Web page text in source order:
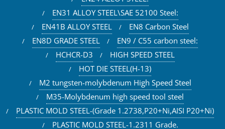
EN31 ALLOY STEEL\SAE 52100 Steel:
EN41B ALLOY STEEL
EN8 Carbon Steel
EN8D GRADE STEEL
EN9 / C55 carbon steel:
HCHCR-D3
HIGH SPEED STEEL
HOT DIE STEEL(H-13)
M2 tungsten-molybdenum High Speed Steel
M35-Molybdenum high speed tool steel
PLASTIC MOLD STEEL-(Grade 1.2738,P20+Ni,AISI P20+Ni)
PLASTIC MOLD STEEL-1.2311 Grade.